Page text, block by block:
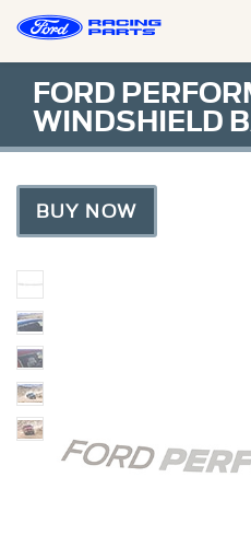
FORD
WINDSHIELD
BUY NOW